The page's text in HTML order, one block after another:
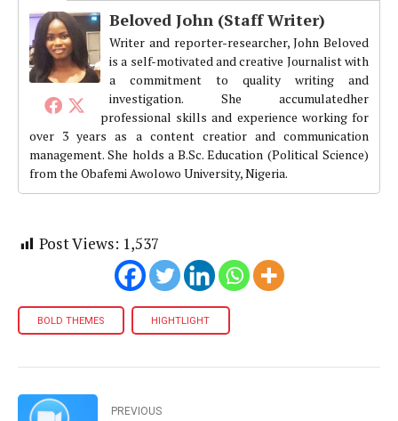
Beloved John (Staff Writer)
Writer and reporter-researcher, John Beloved
is a self-motivated and creative Journalist with
a commitment to quality writing and
investigation. She accumulatedher
professional skills and experience working for
over 3 years as a content creatior and communication
management. She holds a B.Sc. Education (Political Science)
from the Obafemi Awolowo University, Nigeria.
Post Views: 1,537
BOLD THEMES HIGHTLIGHT
PREVIOUS